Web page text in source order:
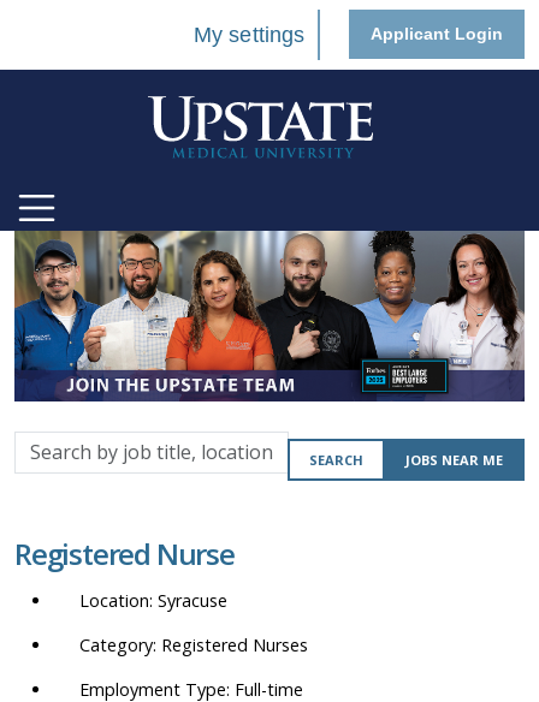
My settings Applicant Login
Search
by
location,
department,
etc.
SEARCH JOBS NEAR ME
Registered Nurse
Syracuse
Registered Nurses
Full-time